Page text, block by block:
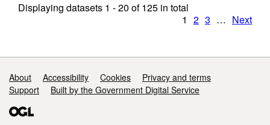
Displaying datasets 1 - 20 of125 in total
1 2 3 … Next
Support links
About Accessibility Cookies
Privacy and terms
Support
Built by the Government Digital Service